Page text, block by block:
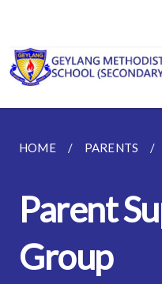
HOME PARENTS
Parent
Group